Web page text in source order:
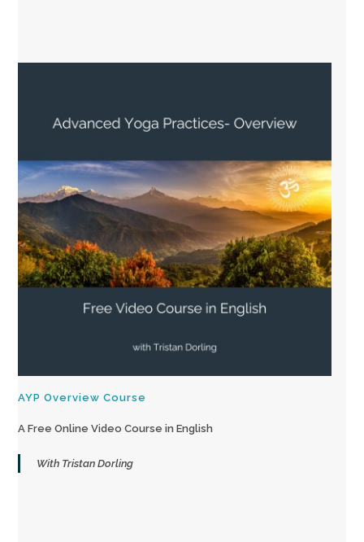
AYP Overview Course
A Free Online Video Course in English
With Tristan Dorling